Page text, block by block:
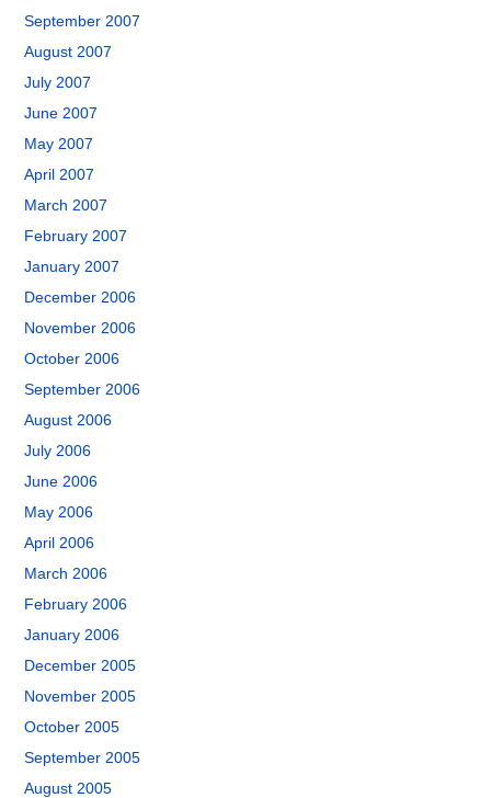
September 2007
August 2007
July 2007
June 2007
May 2007
April 2007
March 2007
February 2007
January 2007
December 2006
November 2006
October 2006
September 2006
August 2006
July 2006
June 2006
May 2006
April 2006
March 2006
February 2006
January 2006
December 2005
November 2005
October 2005
September 2005
August 2005